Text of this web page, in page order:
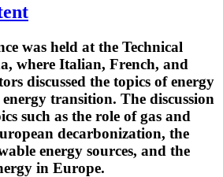
was held at the Technical
where Italian, French, and
discussed the topics of energy
transition. The discussion
such as the role of gas and
decarbonization, the
energy sources, and the
in Europe.